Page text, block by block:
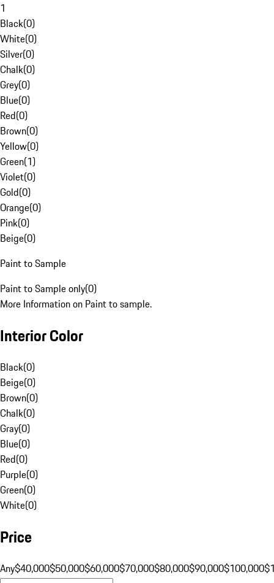
1
Black(0)
White(0)
Silver(0)
Chalk(0)
Grey(0)
Blue(0)
Red(0)
Brown(0)
Yellow(0)
Green(1)
Violet(0)
Gold(0)
Orange(0)
Pink(0)
Beige(0)
Paint to Sample
Paint to Sample only(0)
More Information on Paint to sample.
Interior Color
Black(0)
Beige(0)
Brown(0)
Chalk(0)
Gray(0)
Blue(0)
Red(0)
Purple(0)
Green(0)
White(0)
Price
Any$40,000$50,000$60,000$70,000$80,000$90,000$100,000